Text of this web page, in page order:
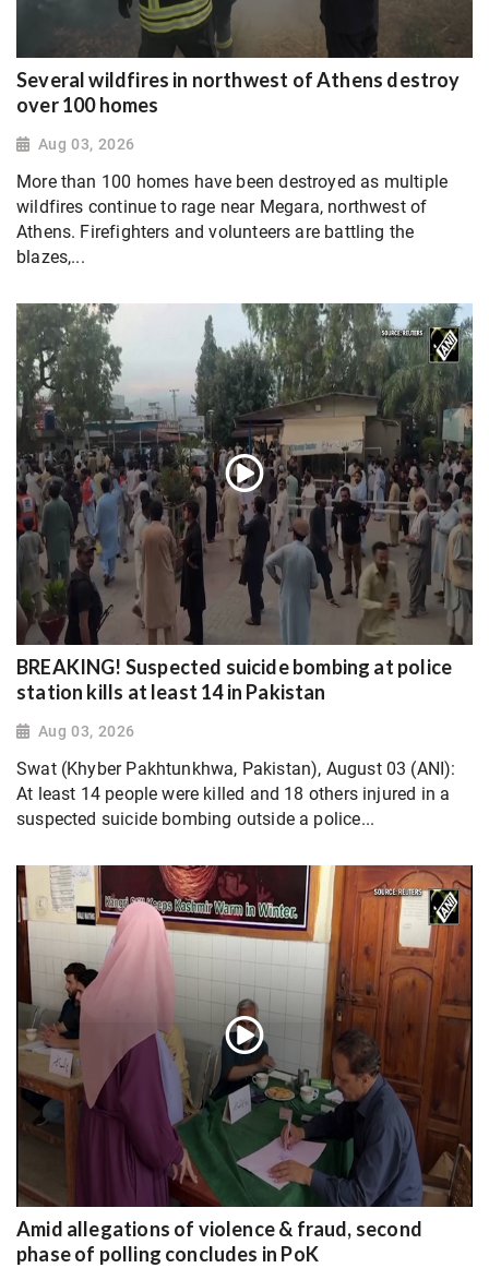
Several wildfires in northwest of Athens destroy
over 100 homes
Aug 03, 2026
More than 100 homes have been destroyed as multiple
wildfires continue to rage near Megara, northwest of
Athens. Firefighters and volunteers are battling the
blazes,...
BREAKING! Suspected suicide bombing at police
station kills at least 14 in Pakistan
Aug 03, 2026
Swat (Khyber Pakhtunkhwa, Pakistan), August 03 (ANI):
At least 14 people were killed and 18 others injured in a
suspected suicide bombing outside a police...
Amid allegations of violence & fraud, second
phase of polling concludes in PoK